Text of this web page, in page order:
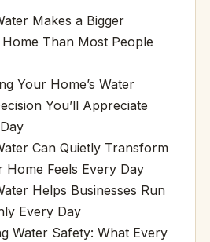
Makes a Bigger
Than Most People
Your Home’s Water
You’ll Appreciate
Can Quietly Transform
Home Feels Every Day
Helps Businesses Run
Every Day
Water Safety: What Every